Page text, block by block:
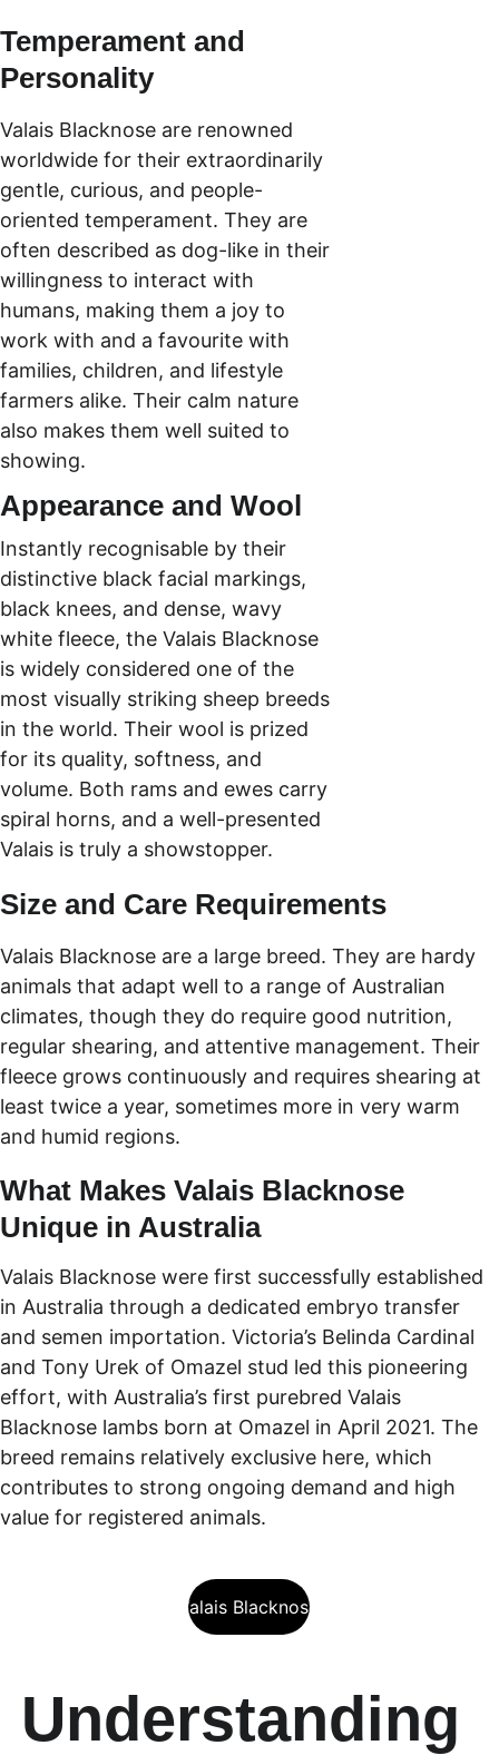
Temperament and
Personality
Valais Blacknose are renowned
worldwide for their extraordinarily
gentle, curious, and people-
oriented temperament. They are
often described as dog-like in their
willingness to interact with
humans, making them a joy to
work with and a favourite with
families, children, and lifestyle
farmers alike. Their calm nature
also makes them well suited to
showing.
Appearance and Wool
Instantly recognisable by their
distinctive black facial markings,
black knees, and dense, wavy
white fleece, the Valais Blacknose
is widely considered one of the
most visually striking sheep breeds
in the world. Their wool is prized
for its quality, softness, and
volume. Both rams and ewes carry
spiral horns, and a well-presented
Valais is truly a showstopper.
About Valais Blacknose Sheep
Size and Care Requirements
Valais Blacknose are a large breed. They are hardy
animals that adapt well to a range of Australian
climates, though they do require good nutrition,
regular shearing, and attentive management. Their
fleece grows continuously and requires shearing at
least twice a year, sometimes more in very warm
and humid regions.
What Makes Valais Blacknose
Unique in Australia
Valais Blacknose were first successfully established
in Australia through a dedicated embryo transfer
and semen importation. Victoria’s Belinda Cardinal
and Tony Urek of Omazel stud led this pioneering
effort, with Australia’s first purebred Valais
Blacknose lambs born at Omazel in April 2021. The
breed remains relatively exclusive here, which
contributes to strong ongoing demand and high
value for registered animals.
Understanding